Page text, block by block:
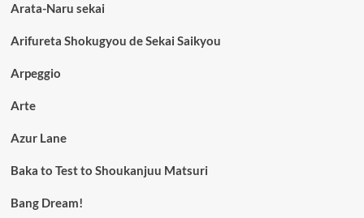
Arata-Naru sekai
Arifureta Shokugyou de Sekai Saikyou
Arpeggio
Arte
Azur Lane
Baka to Test to Shoukanjuu Matsuri
Bang Dream!